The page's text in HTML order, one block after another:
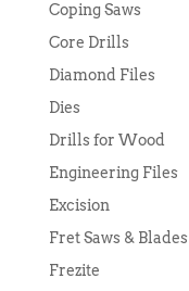
Coping Saws
Core Drills
Diamond Files
Dies
Drills for Wood
Engineering Files
Excision
Fret Saws & Blades
Frezite